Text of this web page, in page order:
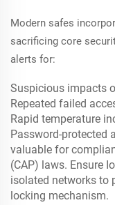
Modern safes
sacrificing core
alerts for:
Suspicious impacts
Repeated failed
Rapid temperature
Password-protected
valuable for
(CAP) laws. Ensure
isolated networks to
locking mechanism.